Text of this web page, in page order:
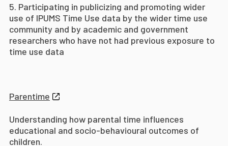
Participating in publicizing and promoting wider
use of IPUMS Time Use data by the wider time use
community and by academic and government
researchers who have not had previous exposure to
time use data
Parentime
Understanding how parental time influences
educational and socio-behavioural outcomes of
children.